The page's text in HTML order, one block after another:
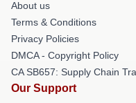
About us
Terms & Conditions
Privacy Policies
DMCA - Copyright Policy
CA SB657: Supply Chain
Our Support